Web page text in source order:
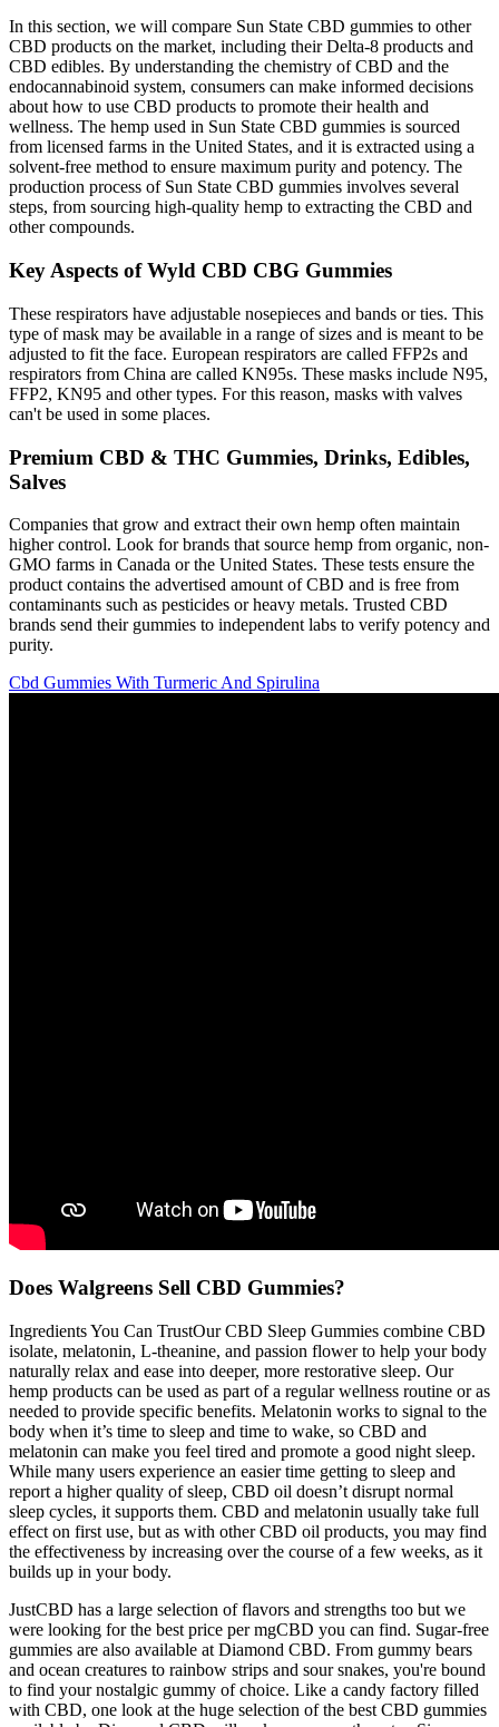
In this section, we will compare Sun State CBD gummies to other
CBD products on the market, including their Delta-8 products and
CBD edibles. By understanding the chemistry of CBD and the
endocannabinoid system, consumers can make informed decisions
about how to use CBD products to promote their health and
wellness. The hemp used in Sun State CBD gummies is sourced
from licensed farms in the United States, and it is extracted using a
solvent-free method to ensure maximum purity and potency. The
production process of Sun State CBD gummies involves several
steps, from sourcing high-quality hemp to extracting the CBD and
other compounds.
Key Aspects of Wyld CBD CBG Gummies
These respirators have adjustable nosepieces and bands or ties. This
type of mask may be available in a range of sizes and is meant to be
adjusted to fit the face. European respirators are called FFP2s and
respirators from China are called KN95s. These masks include N95,
FFP2, KN95 and other types. For this reason, masks with valves
can't be used in some places.
Premium CBD & THC Gummies, Drinks, Edibles,
Salves
Companies that grow and extract their own hemp often maintain
higher control. Look for brands that source hemp from organic, non-
GMO farms in Canada or the United States. These tests ensure the
product contains the advertised amount of CBD and is free from
contaminants such as pesticides or heavy metals. Trusted CBD
brands send their gummies to independent labs to verify potency and
purity.
Cbd Gummies With Turmeric And Spirulina
Does Walgreens Sell CBD Gummies?
Ingredients You Can TrustOur CBD Sleep Gummies combine CBD
isolate, melatonin, L-theanine, and passion flower to help your body
naturally relax and ease into deeper, more restorative sleep. Our
hemp products can be used as part of a regular wellness routine or as
needed to provide specific benefits. Melatonin works to signal to the
body when it’s time to sleep and time to wake, so CBD and
melatonin can make you feel tired and promote a good night sleep.
While many users experience an easier time getting to sleep and
report a higher quality of sleep, CBD oil doesn’t disrupt normal
sleep cycles, it supports them. CBD and melatonin usually take full
effect on first use, but as with other CBD oil products, you may find
the effectiveness by increasing over the course of a few weeks, as it
builds up in your body.
JustCBD has a large selection of flavors and strengths too but we
were looking for the best price per mgCBD you can find. Sugar-free
gummies are also available at Diamond CBD. From gummy bears
and ocean creatures to rainbow strips and sour snakes, you're bound
to find your nostalgic gummy of choice. Like a candy factory filled
with CBD, one look at the huge selection of the best CBD gummies